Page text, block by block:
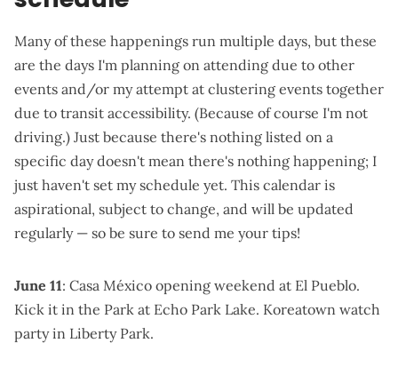
Many of these happenings run multiple days, but these
are the days I'm planning on attending due to other
events and/or my attempt at clustering events together
due to transit accessibility. (Because of course I'm not
driving.) Just because there's nothing listed on a
specific day doesn't mean there's nothing happening; I
just haven't set my schedule yet. This calendar is
aspirational, subject to change, and will be updated
regularly — so be sure to send me your tips!
June 11: Casa México opening weekend at El Pueblo.
Kick it in the Park at Echo Park Lake. Koreatown watch
party in Liberty Park.